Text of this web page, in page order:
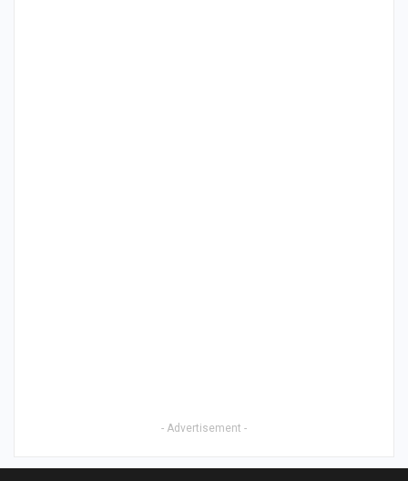
- Advertisement -